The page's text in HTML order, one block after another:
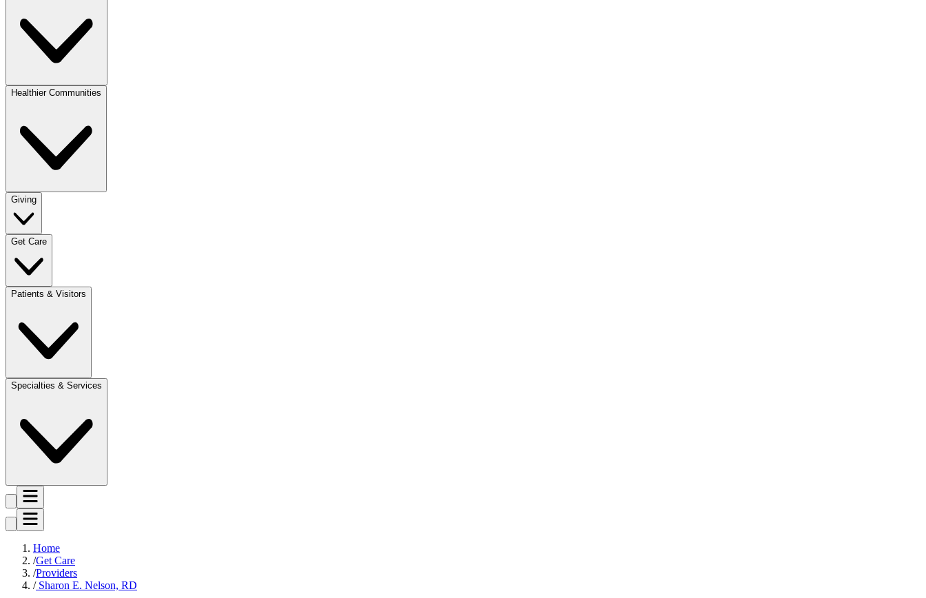
Healthier Communities
Giving
Get Care
Patients & Visitors
Specialties & Services
Home
Get Care
Providers
Sharon E. Nelson, RD